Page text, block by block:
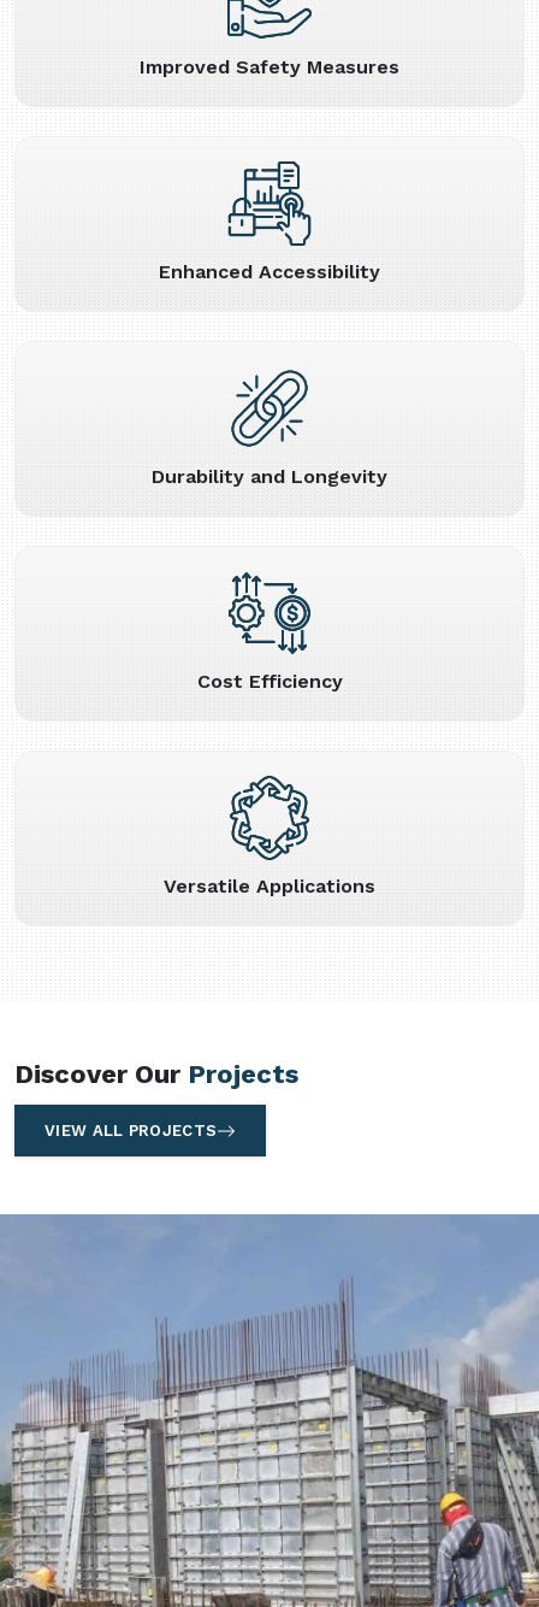
Improved Safety Measures
Enhanced Accessibility
Durability and Longevity
Cost Efficiency
Versatile Applications
Discover Our Projects
VIEW ALL PROJECTS